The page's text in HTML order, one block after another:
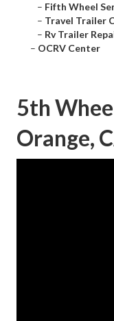
– Fifth Wheel
– Travel Trailer
– Rv Trailer
– OCRV Center
5th
Orange,